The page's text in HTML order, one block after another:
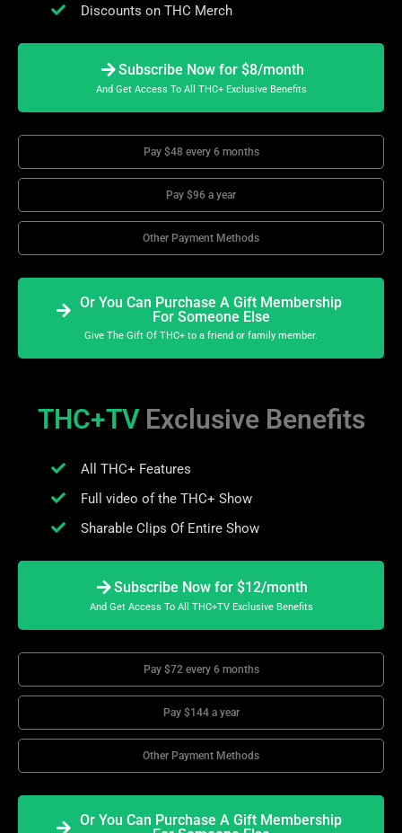
Discounts on THC Merch
Subscribe Now for $8/month
And Get Access To All THC+ Exclusive Benefits
Pay $48 every 6 months
Pay $96 a year
Other Payment Methods
Or You Can Purchase A Gift Membership
For Someone Else
Give The Gift Of THC+ to a friend or family member.
THC+TV Exclusive Benefits
All THC+ Features
Full video of the THC+ Show
Sharable Clips Of Entire Show
Subscribe Now for $12/month
And Get Access To All THC+TV Exclusive Benefits
Pay $72 every 6 months
Pay $144 a year
Other Payment Methods
Or You Can Purchase A Gift Membership